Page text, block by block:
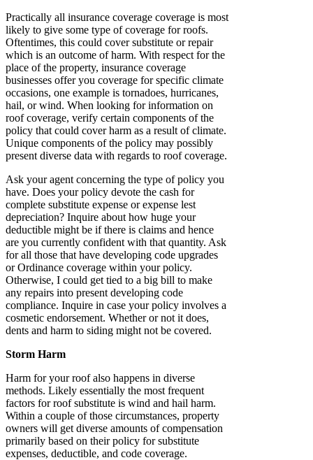
Practically all insurance coverage coverage is most
likely to give some type of coverage for roofs.
Oftentimes, this could cover substitute or repair
which is an outcome of harm. With respect for the
place of the property, insurance coverage
businesses offer you coverage for specific climate
occasions, one example is tornadoes, hurricanes,
hail, or wind. When looking for information on
roof coverage, verify certain components of the
policy that could cover harm as a result of climate.
Unique components of the policy may possibly
present diverse data with regards to roof coverage.
Ask your agent concerning the type of policy you
have. Does your policy devote the cash for
complete substitute expense or expense lest
depreciation? Inquire about how huge your
deductible might be if there is claims and hence
are you currently confident with that quantity. Ask
for all those that have developing code upgrades
or Ordinance coverage within your policy.
Otherwise, I could get tied to a big bill to make
any repairs into present developing code
compliance. Inquire in case your policy involves a
cosmetic endorsement. Whether or not it does,
dents and harm to siding might not be covered.
Storm Harm
Harm for your roof also happens in diverse
methods. Likely essentially the most frequent
factors for roof substitute is wind and hail harm.
Within a couple of those circumstances, property
owners will get diverse amounts of compensation
primarily based on their policy for substitute
expenses, deductible, and code coverage.